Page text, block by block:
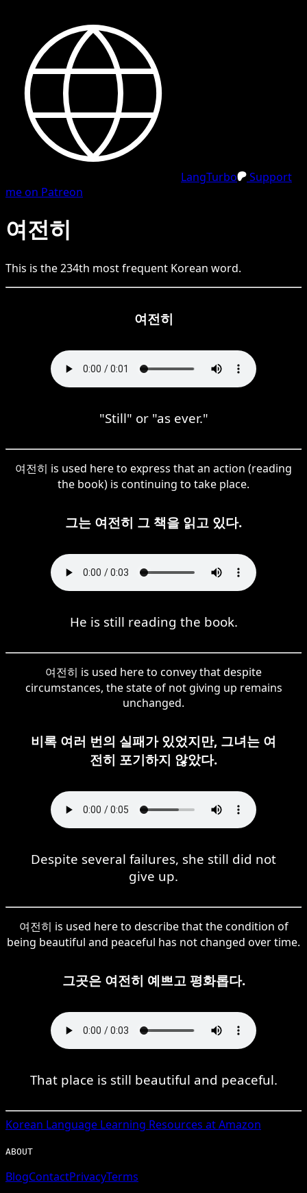
LangTurbo
Support
me on Patreon
여전히
This is the234th most frequent Korean word.
여전히
"Still" or "as ever."
여전히 is used here to express that an action (reading
the book) is continuing to take place.
그는 여전히 그 책을 읽고 있다.
He is still reading the book.
여전히 is used here to convey that despite
circumstances, the state of not giving up remains
unchanged.
비록 여러 번의 실패가 있었지만, 그녀는 여
전히 포기하지 않았다.
Despite several failures, she still did not
give up.
여전히 is used here to describe that the condition of
being beautiful and peaceful has not changed over time.
그곳은 여전히 예쁘고 평화롭다.
That place is still beautiful and peaceful.
Korean Language Learning Resources at Amazon
ABOUT
BlogContactPrivacyTerms